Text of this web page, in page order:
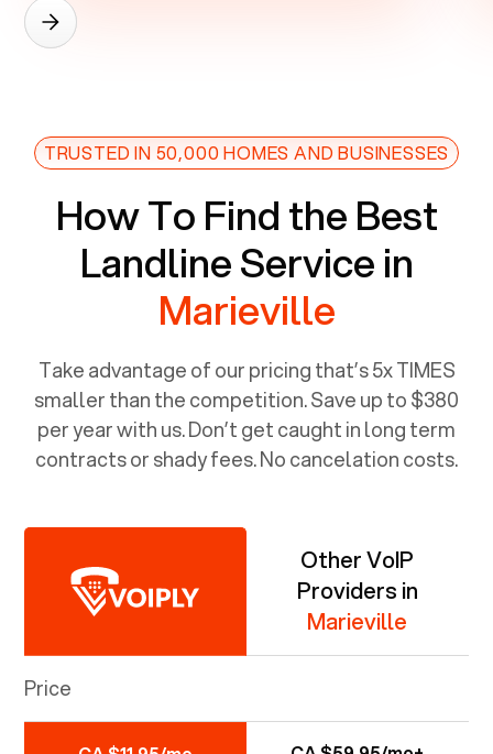
TRUSTED IN 50,000 HOMES AND BUSINESSES
How To Find the Best
Landline Service in
Marieville
Take advantage of our pricing that’s 5x TIMES
smaller than the competition. Save up to $380
per year with us. Don’t get caught in long term
contracts or shady fees. No cancelation costs.
Other VoIP
Providers in
Marieville
Price